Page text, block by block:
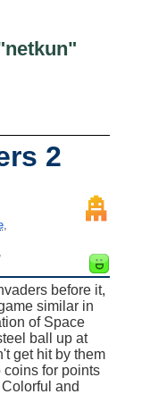
2
before it,
similar in
of Space
ball up at
get hit by them
coins for points
and